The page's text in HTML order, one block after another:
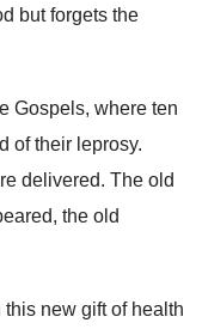
but forgets the
Gospels, where ten
of their leprosy.
delivered. The old
the old
this new gift of health